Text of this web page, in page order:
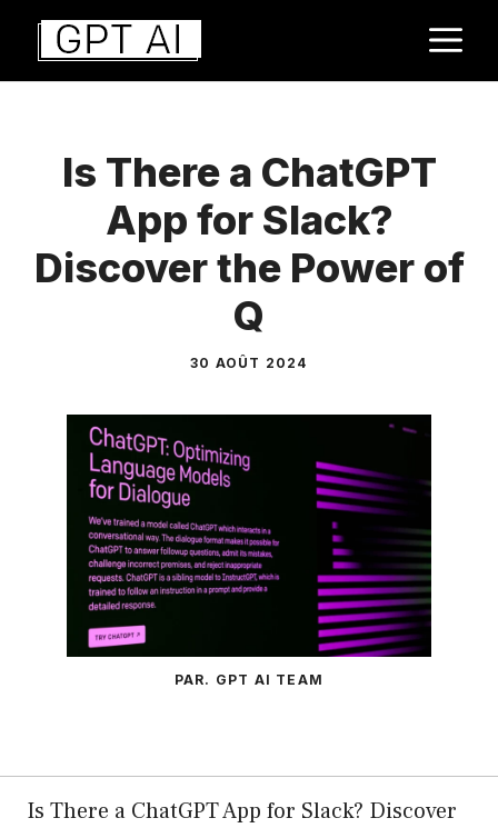
Aller
contenu
Is There a ChatGPT
App for Slack?
Discover the Power of
Q
30 AOÛT 2024
PAR. GPT AI TEAM
Is There a ChatGPT App for Slack? Discover